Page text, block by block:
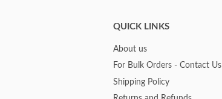
QUICK LINKS
About us
For Bulk Orders - Contact Us
Shipping Policy